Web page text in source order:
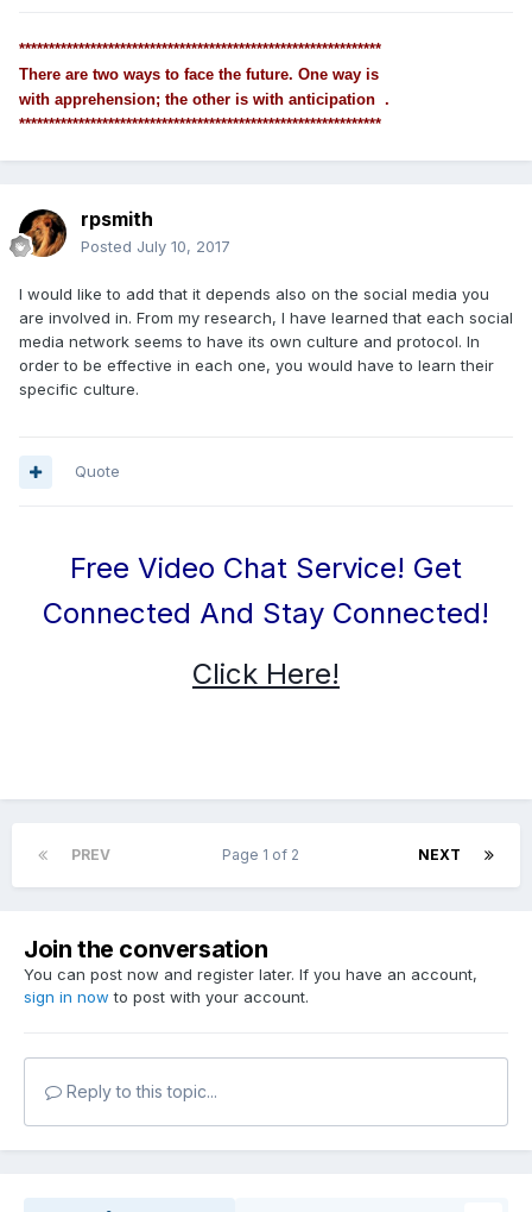
*************************************************************
There are two ways to face the future. One way is
with apprehension; the other is with anticipation .
*************************************************************
rpsmith
Posted July 10, 2017
I would like to add that it depends also on the social media you
are involved in. From my research, I have learned that each social
media network seems to have its own culture and protocol. In
order to be effective in each one, you would have to learn their
specific culture.
Quote
Free Video Chat Service! Get
Connected And Stay Connected!
Click Here!
PREV NEXT
Page 1 of 2
Join the conversation
You can post now and register later. If you have an account,
sign in now to post with your account.
Reply to this topic...